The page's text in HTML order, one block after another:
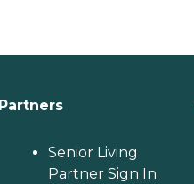
Partners
Senior Living
Partner Sign In